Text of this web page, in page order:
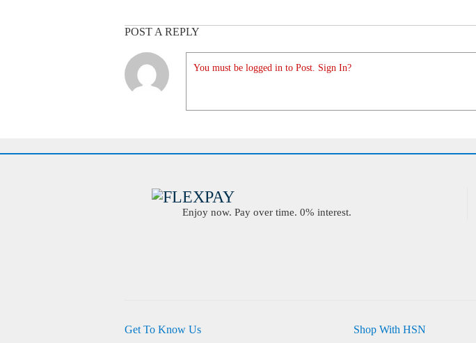
POST A REPLY
You must be logged in to Post. Sign In?
Enjoy now. Pay over time. 0% interest.
Get To Know Us
Shop With HSN